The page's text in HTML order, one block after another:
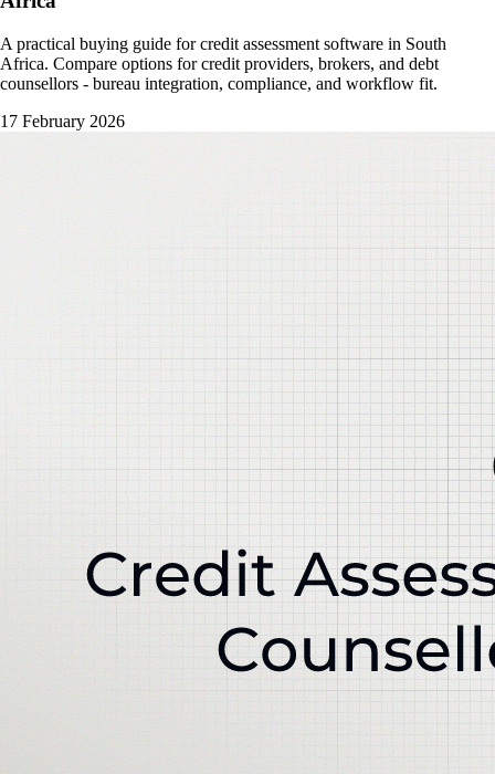
A practical buying guide for credit assessment software in South
Africa. Compare options for credit providers, brokers, and debt
counsellors - bureau integration, compliance, and workflow fit.
17 February 2026